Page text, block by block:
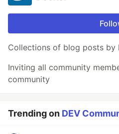
Collections of blog posts by
Inviting all community
community
Trending on DEV